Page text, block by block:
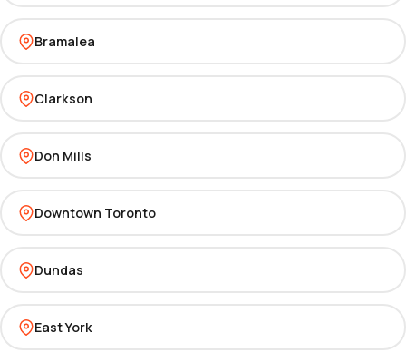
Bramalea
Clarkson
Don Mills
Downtown Toronto
Dundas
East York